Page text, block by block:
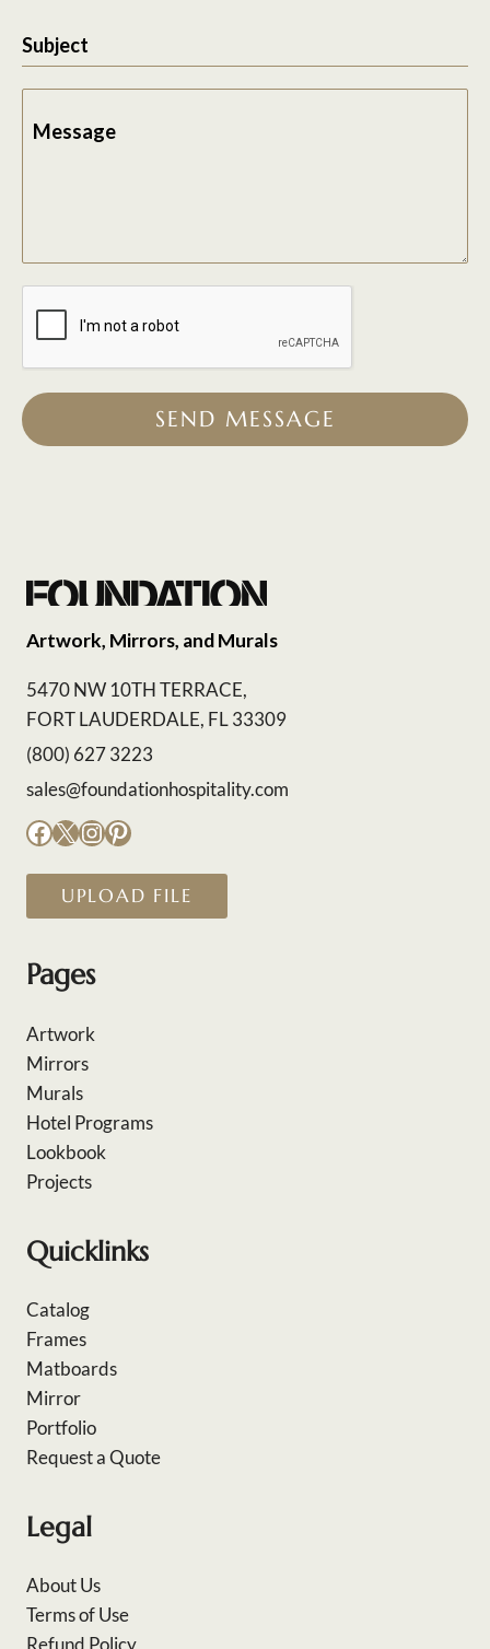
Subject
Message
SEND MESSAGE
Artwork, Mirrors, and Murals
5470 NW 10TH TERRACE,
FORT LAUDERDALE, FL 33309
(800) 627 3223
sales@foundationhospitality.com
Facebook
X Instagram
Pinterest
UPLOAD FILE
Pages
Artwork
Mirrors
Murals
Hotel Programs
Lookbook
Projects
Quicklinks
Catalog
Frames
Matboards
Mirror
Portfolio
Request a Quote
Legal
About Us
Terms of Use
Refund Policy